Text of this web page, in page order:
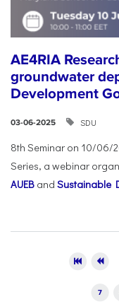
AE4RIA
groundwater
Development
03-06-2025 SDU
8th Seminar on 10/06/
Series, a webinar
AUEB and Sustainable
7